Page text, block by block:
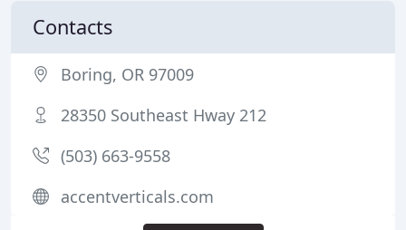
Contacts
Boring, OR 97009
28350 Southeast Hway 212
(503) 663-9558
accentverticals.com